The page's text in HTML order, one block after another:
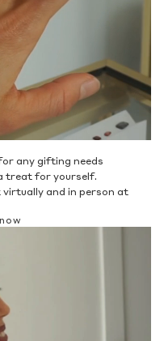
all your band needs.
to an existing one,
us virtually or stop into